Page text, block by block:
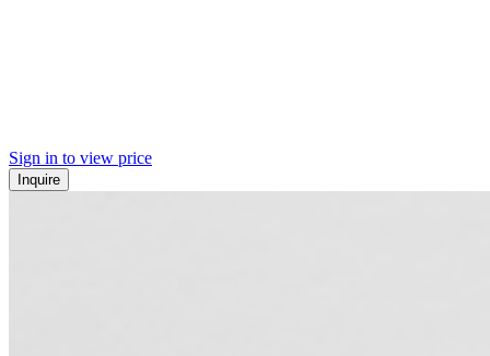
Sign in to view price
Inquire